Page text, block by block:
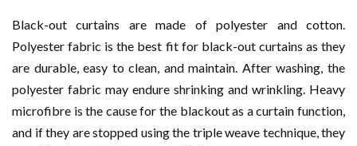
Black-out curtains are made of polyester and cotton.
Polyester fabric is the best fit for black-out curtains as they
are durable, easy to clean, and maintain. After washing, the
polyester fabric may endure shrinking and wrinkling. Heavy
microfibre is the cause for the blackout as a curtain function,
and if they are stopped using the triple weave technique, they